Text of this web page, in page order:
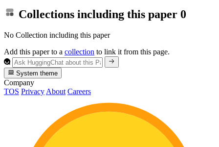
Collections including this paper 0
No Collection including this paper
Add this paper to a collection to link it from this page.
System theme
Company
TOS Privacy About Careers